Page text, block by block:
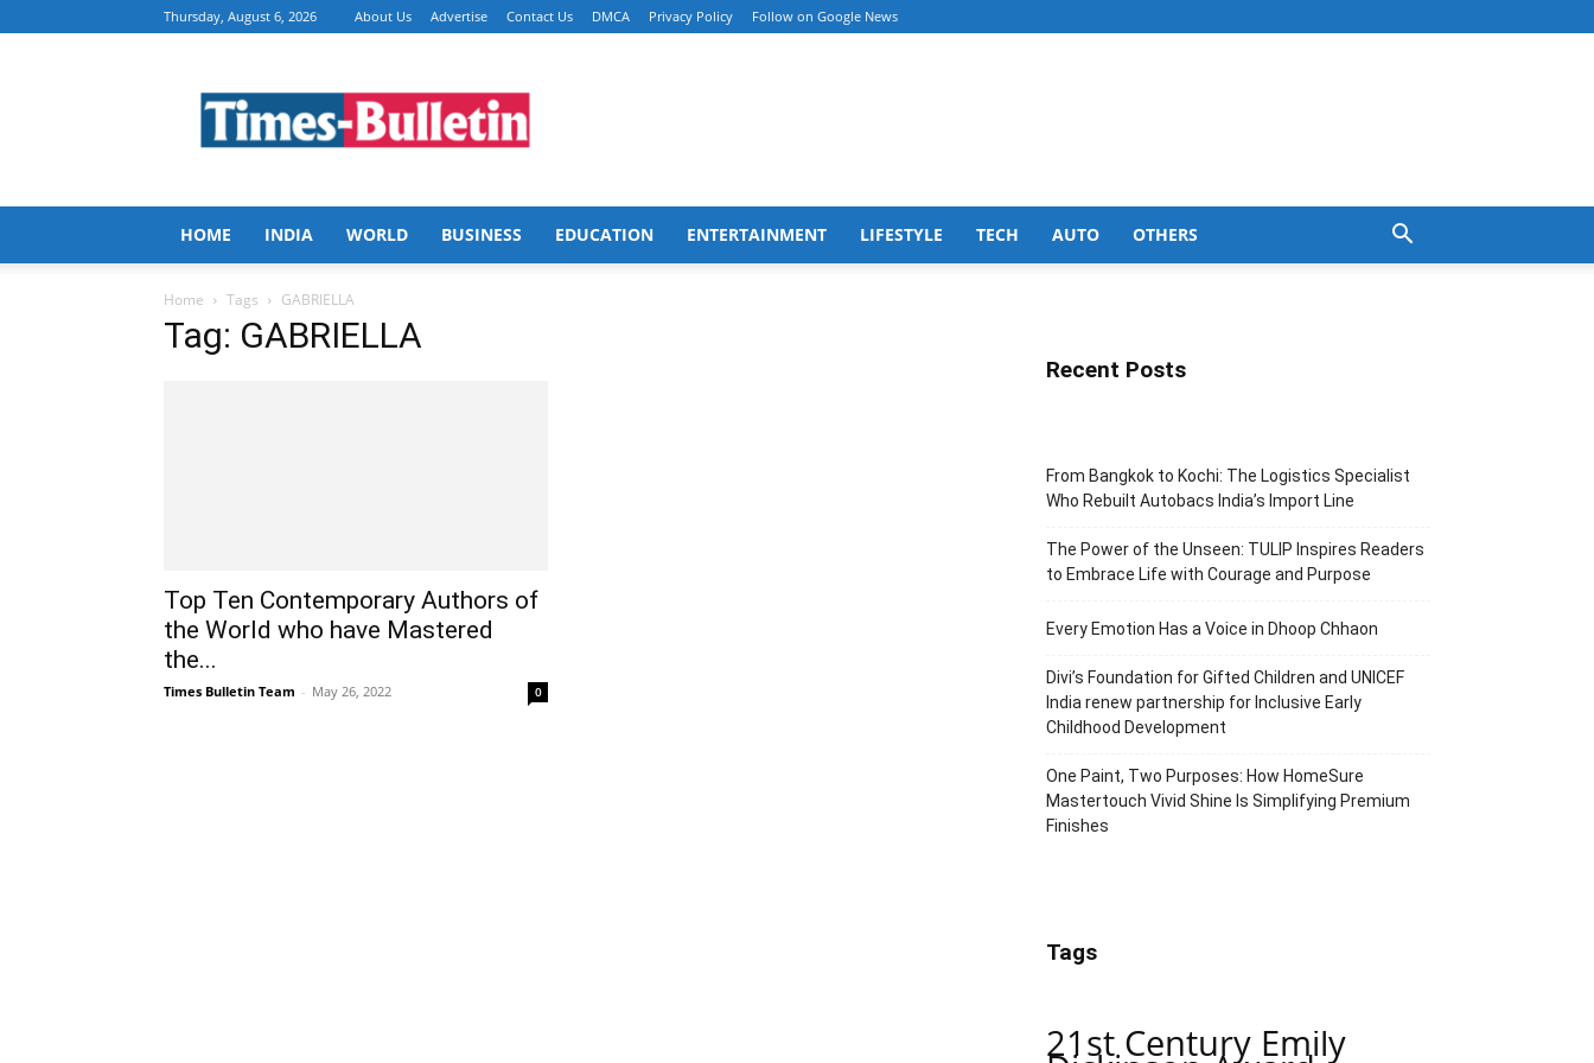
Thursday, August 6, 2026 About Us Advertise Contact Us DMCA Privacy Policy Follow on Google News
Bulletin
HOME INDIA WORLD BUSINESS EDUCATION ENTERTAINMENT LIFESTYLE TECH AUTO OTHERS
Home Tags GABRIELLA
Tag: GABRIELLA
Top Ten Contemporary Authors of
the World who have Mastered
the...
Times Bulletin Team - May 26, 2022 0
Recent Posts
From Bangkok to Kochi: The Logistics Specialist
Who Rebuilt Autobacs India’s Import Line
The Power of the Unseen: TULIP Inspires Readers
to Embrace Life with Courage and Purpose
Every Emotion Has a Voice in Dhoop Chhaon
Divi’s Foundation for Gifted Children and UNICEF
India renew partnership for Inclusive Early
Childhood Development
One Paint, Two Purposes: How HomeSure
Mastertouch Vivid Shine Is Simplifying Premium
Finishes
Tags
21st Century Emily